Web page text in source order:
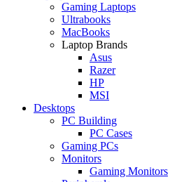
Gaming Laptops
Ultrabooks
MacBooks
Laptop Brands
Asus
Razer
HP
MSI
Desktops
PC Building
PC Cases
Gaming PCs
Monitors
Gaming Monitors